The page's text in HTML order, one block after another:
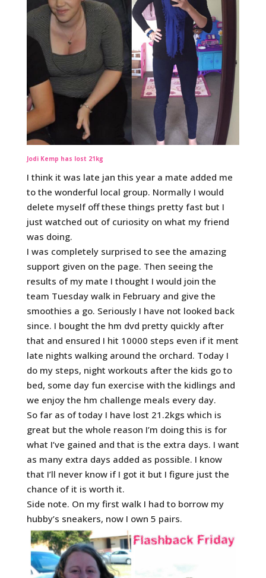
Jodi Kemp has lost 21kg
I think it was late jan this year a mate added me
to the wonderful local group. Normally I would
delete myself off these things pretty fast but I
just watched out of curiosity on what my friend
was doing.
I was completely surprised to see the amazing
support given on the page. Then seeing the
results of my mate I thought I would join the
team Tuesday walk in February and give the
smoothies a go. Seriously I have not looked back
since. I bought the hm dvd pretty quickly after
that and ensured I hit 10000 steps even if it ment
late nights walking around the orchard. Today I
do my steps, night workouts after the kids go to
bed, some day fun exercise with the kidlings and
we enjoy the hm challenge meals every day.
So far as of today I have lost 21.2kgs which is
great but the whole reason I’m doing this is for
what I’ve gained and that is the extra days. I want
as many extra days added as possible. I know
that I’ll never know if I got it but I figure just the
chance of it is worth it.
Side note. On my first walk I had to borrow my
hubby’s sneakers, now I own 5 pairs.